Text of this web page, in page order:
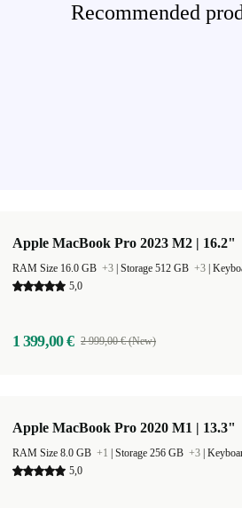
Recommended
Apple MacBook Pro 2023 M2 | 16.2"
RAM Size 16.0 GB +3 Storage 512 GB +3
5,0
1 399,00 € 2 999,00 € (New)
Apple MacBook Pro 2020 M1 | 13.3"
RAM Size 8.0 GB +1 Storage 256 GB +3
5,0